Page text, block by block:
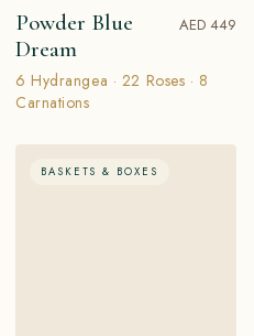
Powder Blue
Dream
AED 449
6 Hydrangea · 22 Roses · 8
Carnations
BASKETS & BOXES